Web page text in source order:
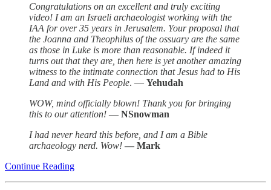
Congratulations on an excellent and truly exciting
video! I am an Israeli archaeologist working with the
IAA for over 35 years in Jerusalem. Your proposal that
the Joanna and Theophilus of the ossuary are the same
as those in Luke is more than reasonable. If indeed it
turns out that they are, then here is yet another amazing
witness to the intimate connection that Jesus had to His
Land and with His People. — Yehudah
WOW, mind officially blown! Thank you for bringing
this to our attention! — NSnowman
I had never heard this before, and I am a Bible
archaeology nerd. Wow! — Mark
Continue Reading